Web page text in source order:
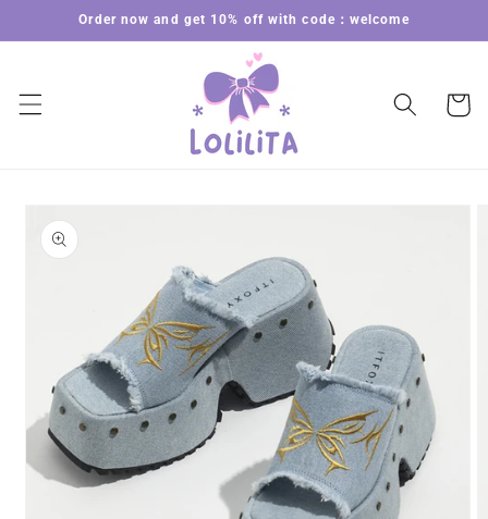
Skip to
content
Order now and get 10% off with code：welcome
Cart
product
information